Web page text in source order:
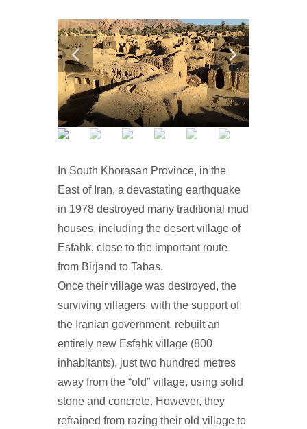
In South Khorasan Province, in the
East of Iran, a devastating earthquake
in 1978 destroyed many traditional mud
houses, including the desert village of
Esfahk, close to the important route
from Birjand to Tabas.
Once their village was destroyed, the
surviving villagers, with the support of
the Iranian government, rebuilt an
entirely new Esfahk village (800
inhabitants), just two hundred metres
away from the “old” village, using solid
stone and concrete. However, they
refrained from razing their old village to